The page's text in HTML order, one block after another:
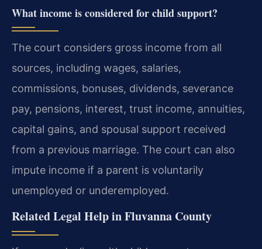
What income is considered for child support?
The court considers gross income from all
sources, including wages, salaries,
commissions, bonuses, dividends, severance
pay, pensions, interest, trust income, annuities,
capital gains, and spousal support received
from a previous marriage. The court can also
impute income if a parent is voluntarily
unemployed or underemployed.
Related Legal Help in Fluvanna County